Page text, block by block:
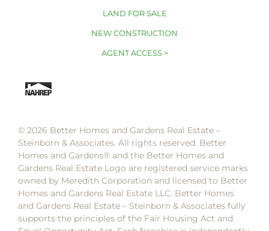
LAND FOR SALE
NEW CONSTRUCTION
AGENT ACCESS >
© 2026 Better Homes and Gardens Real Estate –
Steinborn & Associates. All rights reserved. Better
Homes and Gardens®️ and the Better Homes and
Gardens Real Estate Logo are registered service marks
owned by Meredith Corporation and licensed to Better
Homes and Gardens Real Estate LLC. Better Homes
and Gardens Real Estate – Steinborn & Associates fully
supports the principles of the Fair Housing Act and